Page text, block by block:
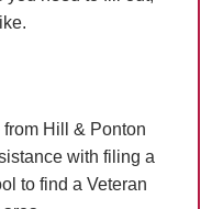
from Hill & Ponton
with filing a
to find a Veteran